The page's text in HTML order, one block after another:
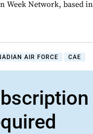
Week Network, based
AIR FORCE CAE